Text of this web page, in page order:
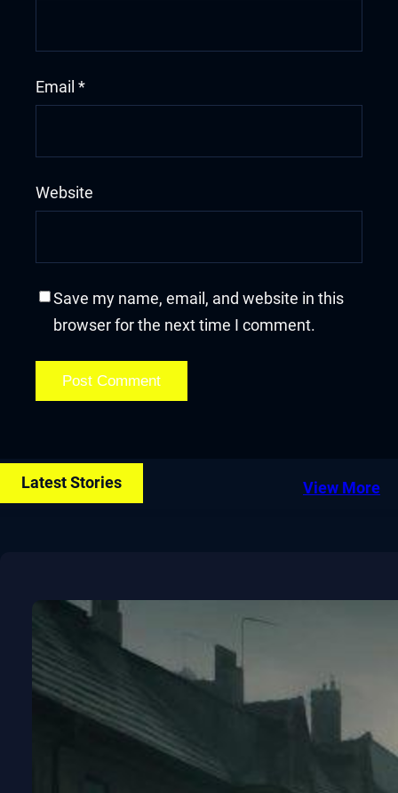
Email *
Website
Save my name, email, and website in this
browser for the next time I comment.
Latest Stories View More